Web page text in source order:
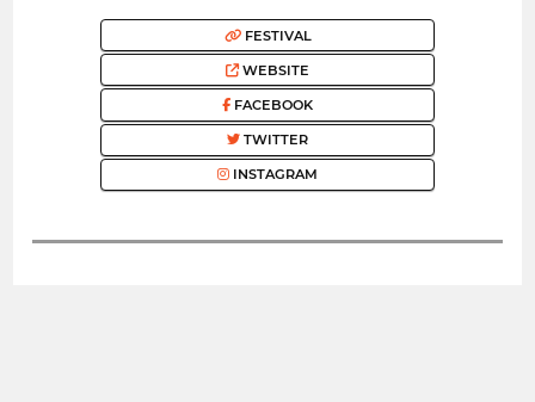
FESTIVAL
WEBSITE
FACEBOOK
TWITTER
INSTAGRAM